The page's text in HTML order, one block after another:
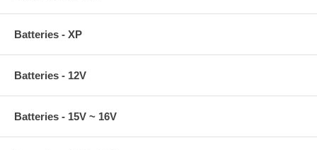
Batteries - XP
Batteries - 12V
Batteries - 15V ~ 16V